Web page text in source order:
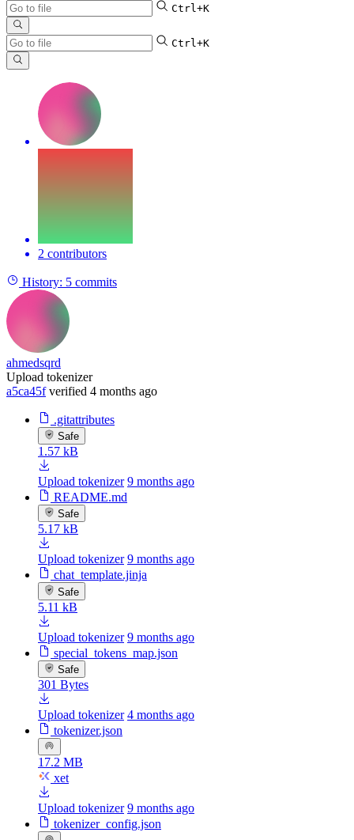
Ctrl+K
Ctrl+K
2 contributors
History: 5 commits
ahmedsqrd
Upload tokenizer
a5ca45f verified 4 months ago
.gitattributes
Safe
1.57 kB
Upload tokenizer 9 months ago
README.md
Safe
5.17 kB
Upload tokenizer 9 months ago
chat_template.jinja
Safe
5.11 kB
Upload tokenizer 9 months ago
special_tokens_map.json
Safe
301 Bytes
Upload tokenizer 4 months ago
tokenizer.json
17.2 MB
xet
Upload tokenizer 9 months ago
tokenizer_config.json